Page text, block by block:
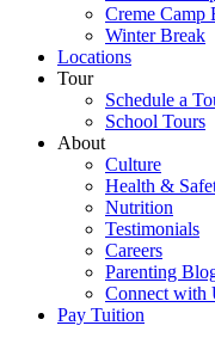
Creme Camp
Winter Break
Locations
Tour
Schedule a
School Tours
About
Culture
Health &
Nutrition
Testimonials
Careers
Parenting
Connect with
Pay Tuition